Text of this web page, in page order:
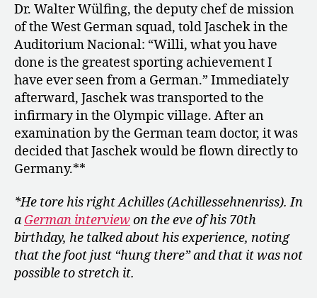
Dr. Walter Wülfing, the deputy chef de mission
of the West German squad, told Jaschek in the
Auditorium Nacional: “Willi, what you have
done is the greatest sporting achievement I
have ever seen from a German.” Immediately
afterward, Jaschek was transported to the
infirmary in the Olympic village. After an
examination by the German team doctor, it was
decided that Jaschek would be flown directly to
Germany.**
*He tore his right Achilles (Achillessehnenriss). In
a German interviewon the eve of his 70th
birthday, he talked about his experience, noting
that the foot just “hung there” and that it was not
possible to stretch it.